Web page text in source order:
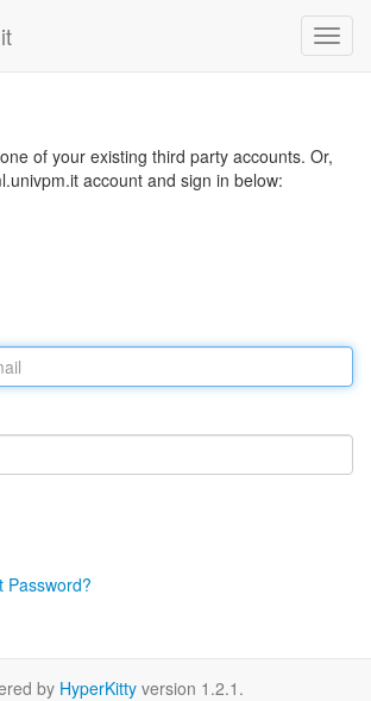
of your existing third party accounts. Or,
account and sign in below:
Password?
by HyperKitty version 1.2.1.